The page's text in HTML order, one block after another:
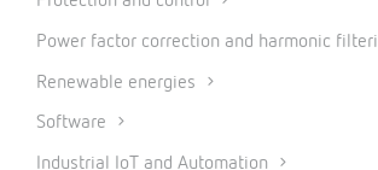
Power factor correction and harmonic
Renewable energies
Software
Industrial IoT and Automation